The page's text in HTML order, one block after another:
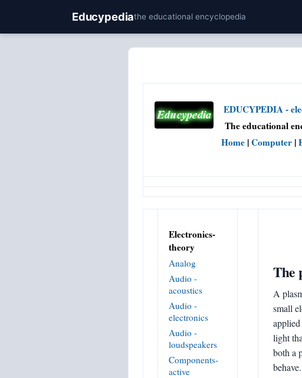
Educypediathe educational encyclopedia
EDUCYPEDIA -
The educational
Home |Computer |
Electronics-
theory
Analog
Audio -
acoustics
Audio -
electronics
Audio -
loudspeakers
Components-
active
The
A
small
light
both a
behave.